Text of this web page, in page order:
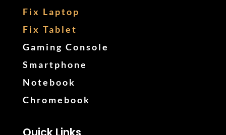
Fix Laptop
Fix Tablet
Gaming Console
Smartphone
Notebook
Chromebook